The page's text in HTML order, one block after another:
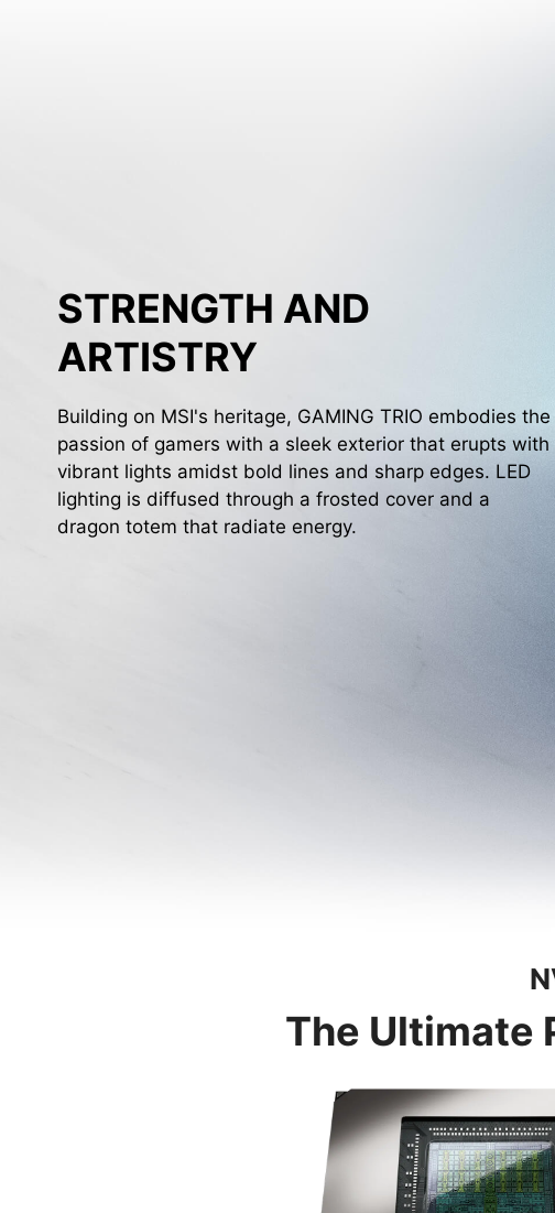
STRENGTH AND
ARTISTRY
Building on MSI's heritage, GAMING TRIO embodies the
passion of gamers with a sleek exterior that erupts with
vibrant lights amidst bold lines and sharp edges. LED
lighting is diffused through a frosted cover and a
dragon totem that radiate energy.
The Ultimate